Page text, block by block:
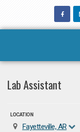
Lab Assistant
LOCATION
Fayetteville, AR